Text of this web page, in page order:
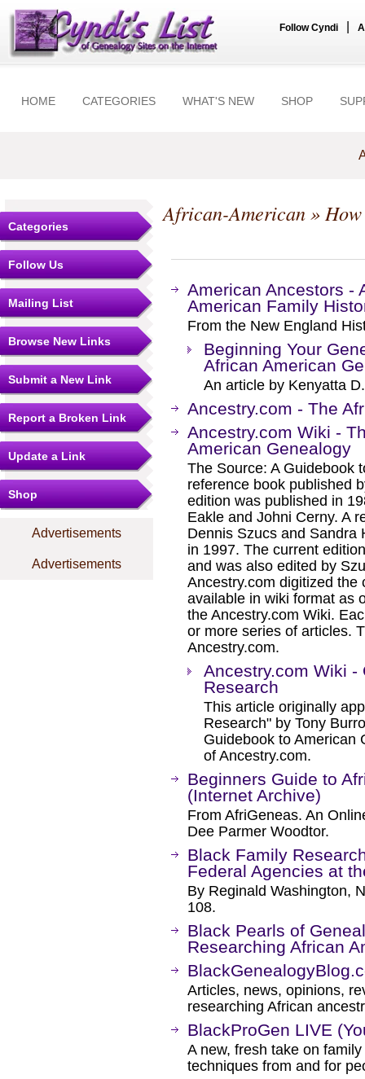
Follow Cyndi
HOME CATEGORIES WHAT'S NEW SHOP
Categories
Follow Us
Mailing List
Browse New Links
Submit a New Link
Report a Broken Link
Update a Link
Shop
Advertisements
Advertisements
African-American»
American Ancestors -
American Family
From the New England
Beginning Your
African American
An article by Kenyatta
Ancestry.com - The
Ancestry.com Wiki -
American Genealogy
The Source: A Guidebook
reference book published
edition was published in
Eakle and Johni Cerny. A
Dennis Szucs and Sandra
in 1997. The current
and was also edited by
Ancestry.com digitized the
available in wiki format as
the Ancestry.com Wiki.
or more series of articles.
Ancestry.com.
Ancestry.com Wiki -
Research
This article originally
Research" by Tony
Guidebook to American
of Ancestry.com.
Beginners Guide to
(Internet Archive)
From AfriGeneas. An
Dee Parmer Woodtor.
Black Family
Federal Agencies at
By Reginald Washington,
108.
Black Pearls of
Researching African
Articles, news, opinions,
researching African
BlackProGen LIVE
A new, fresh take on
techniques from and for